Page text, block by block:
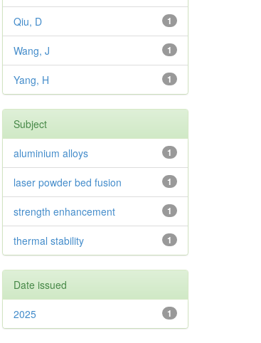
1
Qiu, D
1
Wang, J
1
Yang, H
Subject
1
aluminium alloys
1
laser powder bed fusion
1
strength enhancement
1
thermal stability
Date issued
1
2025